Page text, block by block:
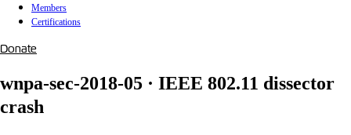
Members
Certifications
Donate
wnpa-sec-2018-05 · IEEE 802.11 dissector
crash